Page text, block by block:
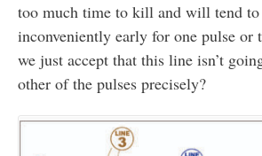
too much time to kill and will tend
inconveniently early for one pulse
we just accept that this line isn’t
other of the pulses precisely?